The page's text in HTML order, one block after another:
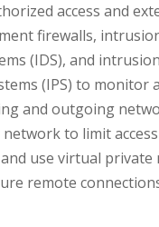
access and
firewalls,
(IDS), and intrusion
(IPS) to monitor
and outgoing
to limit
use virtual private
remote